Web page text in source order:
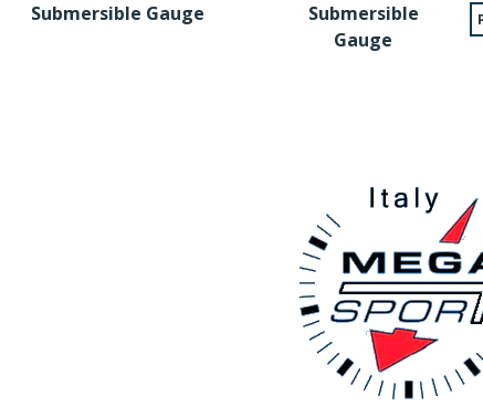
Submersible Gauge
Submersible
Gauge